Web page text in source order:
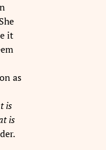
it
as
is
is